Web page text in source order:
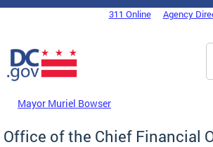
Skip to main content
DC Agency Top Menu311 Online Agency
Mayor Muriel Bowser
Office of the Chief Financial